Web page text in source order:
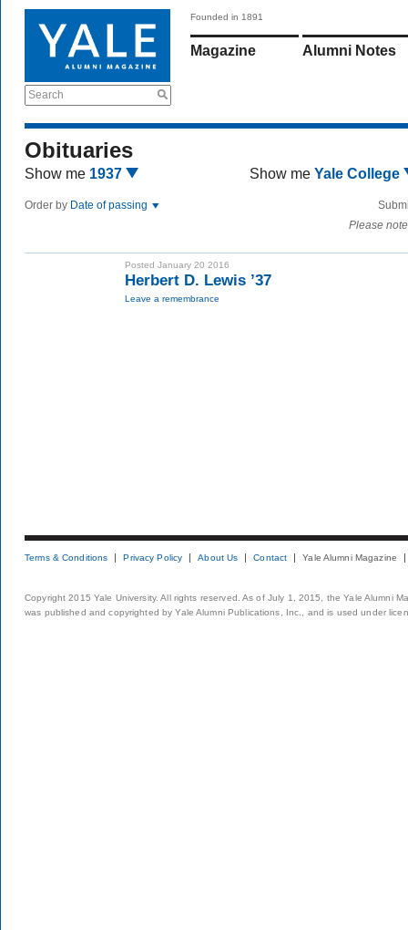
Search
Founded in 1891
Magazine Alumni Notes
Obituaries
Show me 1937 Show me Yale College
Order by Date of passing
Please
Posted January 20 2016
Herbert D. Lewis ’37
Leave a remembrance
Terms & Conditions Privacy Policy About Us Contact Yale Alumni Magazine
Copyright 2015 Yale University. All rights reserved. As of July 1, 2015, the Yale Alumni
was published and copyrighted by Yale Alumni Publications, Inc., and is used under